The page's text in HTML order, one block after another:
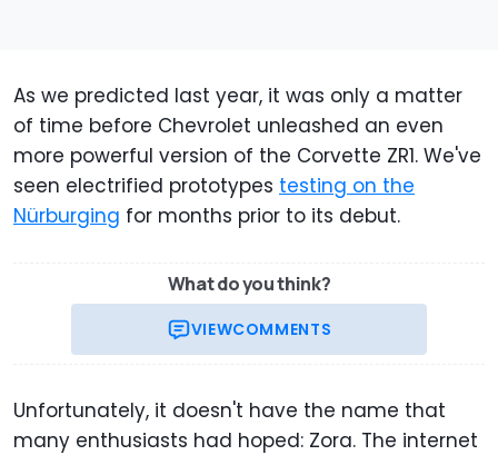
As we predicted last year, it was only a matter
of time before Chevrolet unleashed an even
more powerful version of the Corvette ZR1. We've
seen electrified prototypes testing on the
Nürburging for months prior to its debut.
What do you think?
VIEWCOMMENTS
Unfortunately, it doesn't have the name that
many enthusiasts had hoped: Zora. The internet